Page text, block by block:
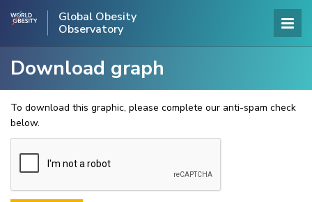
Global Obesity
Observatory
Download graph
To download this graphic, please complete our anti-spam check
below.